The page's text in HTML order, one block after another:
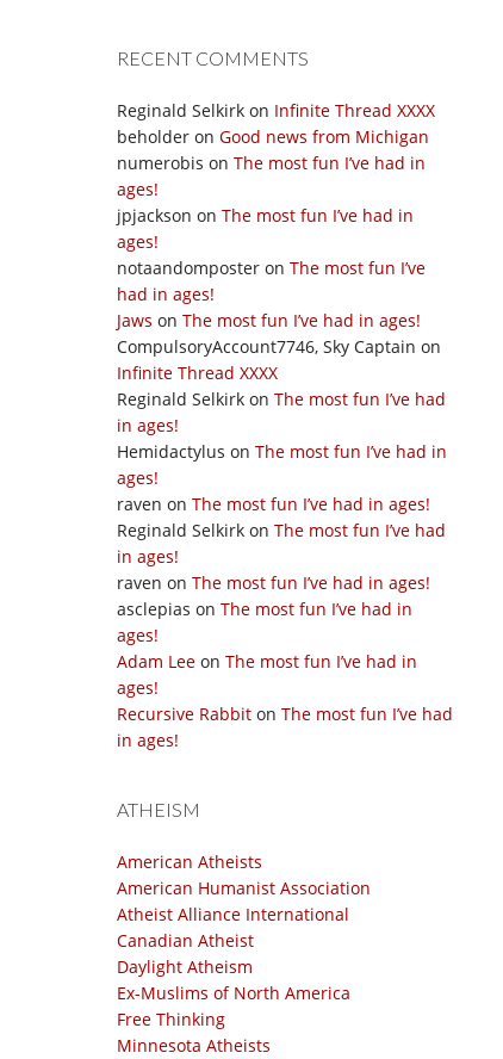
RECENT COMMENTS
Reginald Selkirk on Infinite Thread XXXX
beholder on Good news from Michigan
numerobis on The most fun I’ve had in
ages!
jpjackson on The most fun I’ve had in
ages!
notaandomposter on The most fun I’ve
had in ages!
Jaws on The most fun I’ve had in ages!
CompulsoryAccount7746, Sky Captain on
Infinite Thread XXXX
Reginald Selkirk on The most fun I’ve had
in ages!
Hemidactylus on The most fun I’ve had in
ages!
raven on The most fun I’ve had in ages!
Reginald Selkirk on The most fun I’ve had
in ages!
raven on The most fun I’ve had in ages!
asclepias on The most fun I’ve had in
ages!
Adam Lee on The most fun I’ve had in
ages!
Recursive Rabbit on The most fun I’ve had
in ages!
ATHEISM
American Atheists
American Humanist Association
Atheist Alliance International
Canadian Atheist
Daylight Atheism
Ex-Muslims of North America
Free Thinking
Minnesota Atheists